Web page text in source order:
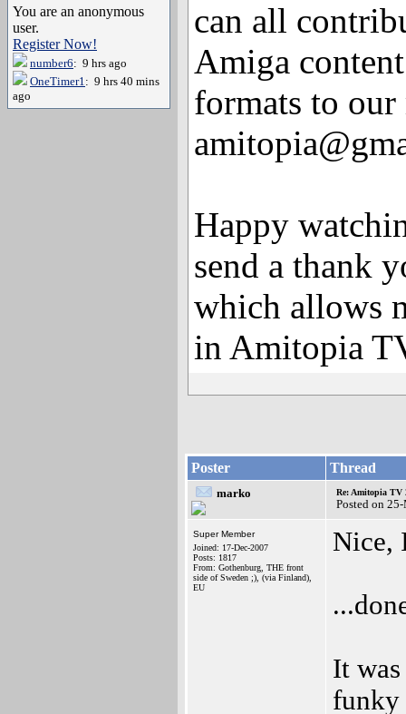
You are an anonymous
user.
Register Now!
number6: 9 hrs ago
OneTimer1: 9 hrs 40 mins
ago
can all
Amiga
formats to
Happy
send a thank
which allows
in Amitopia
Poster Thread
marko Re: Amitopia TV
Posted on
Super Member
Joined: 17-Dec-2007
Posts: 1817
From: Gothenburg, THE front
side of Sweden ;), (via Finland),
EU
Nice,
It